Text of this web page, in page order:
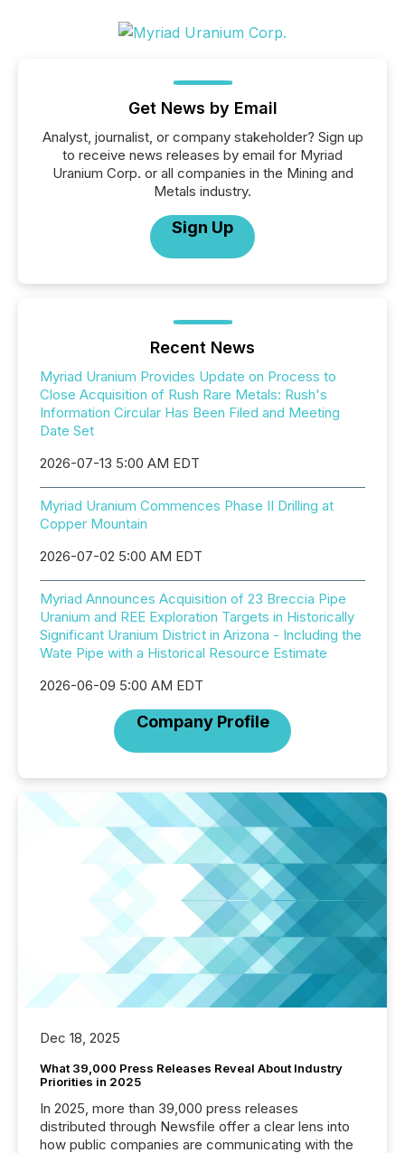
Get News by Email
Analyst, journalist, or company stakeholder? Sign up
to receive news releases by email for Myriad
Uranium Corp. or all companies in the Mining and
Metals industry.
Sign Up
Recent News
Myriad Uranium Provides Update on Process to
Close Acquisition of Rush Rare Metals: Rush's
Information Circular Has Been Filed and Meeting
Date Set
2026-07-13 5:00 AM EDT
Myriad Uranium Commences Phase II Drilling at
Copper Mountain
2026-07-02 5:00 AM EDT
Myriad Announces Acquisition of 23 Breccia Pipe
Uranium and REE Exploration Targets in Historically
Significant Uranium District in Arizona - Including the
Wate Pipe with a Historical Resource Estimate
2026-06-09 5:00 AM EDT
Company Profile
Dec 18, 2025
What 39,000 Press Releases Reveal About Industry
Priorities in 2025
In 2025, more than 39,000 press releases
distributed through Newsfile offer a clear lens into
how public companies are communicating with the